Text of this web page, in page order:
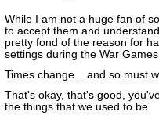
While I am not a huge fan of
to accept them and
pretty fond of the reason for
settings during the War
Times change... and so must
That's okay, that's good,
the things that we used to be.